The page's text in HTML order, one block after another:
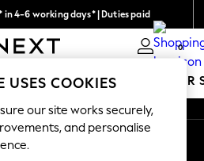
in 4-6 working days* | Duties paid
pay all duties 0
WOMEN MEN SUMMER
USES COOKIES
our site works securely,
and personalise